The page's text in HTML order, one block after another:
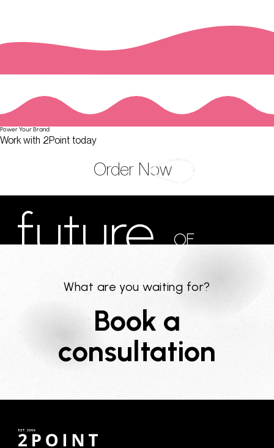
Power Your Brand
Work with 2Point today
Order Now
future OF
MARKETING
What are you waiting for?
Book a
consultation